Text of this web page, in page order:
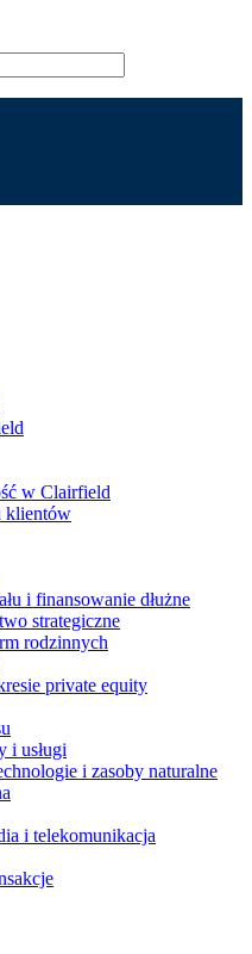
w Clairfield
klientów
i finansowanie dłużne
strategiczne
rodzinnych
private equity
i usługi
i zasoby naturalne
i telekomunikacja